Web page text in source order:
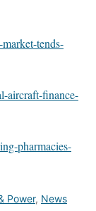
tends-
aircraft-finance-
pharmacies-
Power, News